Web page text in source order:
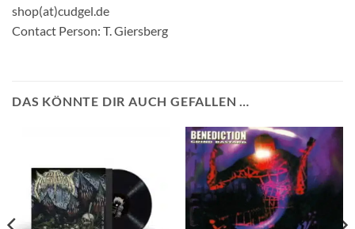
shop(at)cudgel.de
Contact Person: T. Giersberg
DAS KÖNNTE DIR AUCH GEFALLEN …